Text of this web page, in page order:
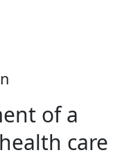
of a
care